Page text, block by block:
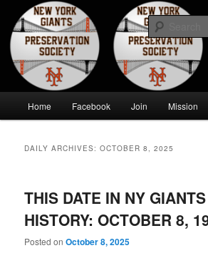
primary
content
secondary
contentNew York Giants
Society
Home Facebook Join Mission
DAILY ARCHIVES:OCTOBER 8, 2025
THIS DATE IN NY GIANTS
HISTORY: OCTOBER 8,
Posted onOctober 8, 2025